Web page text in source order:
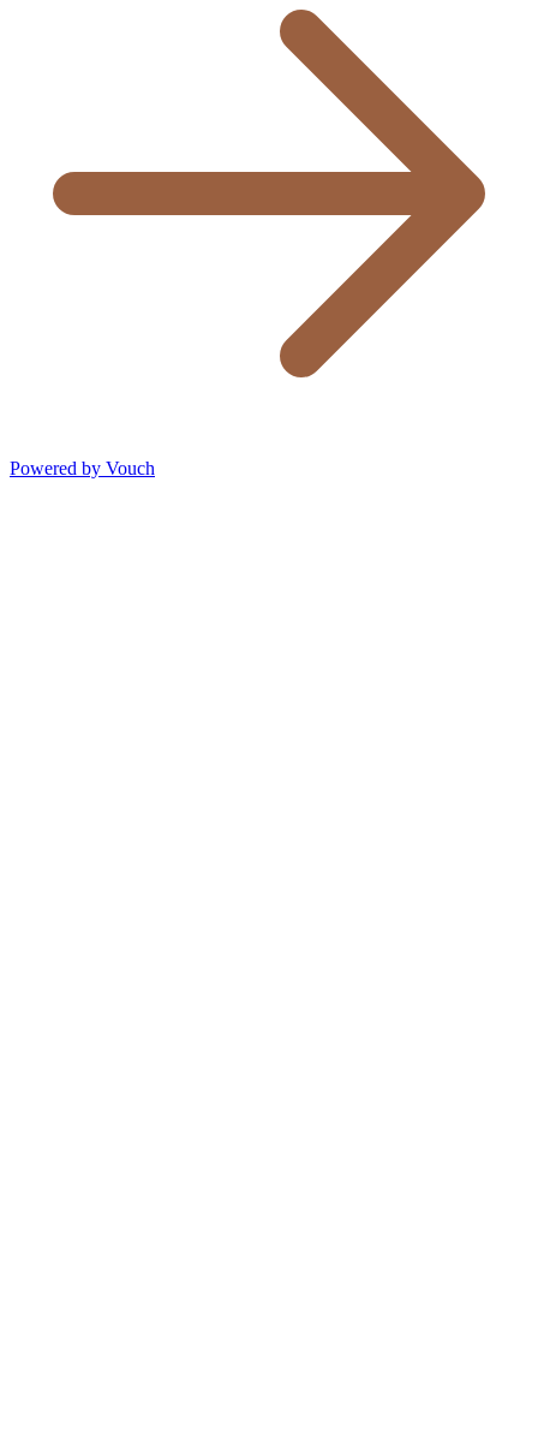
Powered by Vouch